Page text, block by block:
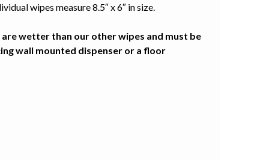
wipes measure 8.5″ x 6″ in size.
wetter than our other wipes and must be
wall mounted dispenser or a floor